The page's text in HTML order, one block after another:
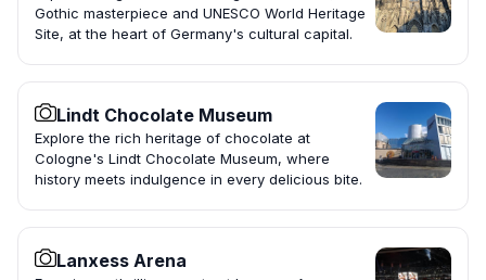
Gothic masterpiece and UNESCO World Heritage
Site, at the heart of Germany's cultural capital.
Lindt Chocolate Museum
Explore the rich heritage of chocolate at
Cologne's Lindt Chocolate Museum, where
history meets indulgence in every delicious bite.
Lanxess Arena